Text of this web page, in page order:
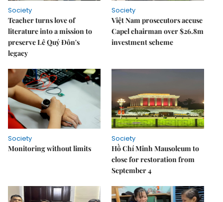
Society
Teacher turns love of
literature into a mission to
preserve Lê Quý Đôn's
legacy
Society
Việt Nam prosecutors accuse
Capel chairman over $26.8m
investment scheme
Society
Monitoring without limits
Society
Hồ Chí Minh Mausoleum to
close for restoration from
September 4